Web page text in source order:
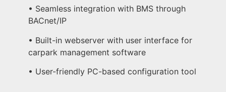
• Seamless integration with BMS through
BACnet/IP
• Built-in webserver with user interface for
carpark management software
• User-friendly PC-based configuration tool